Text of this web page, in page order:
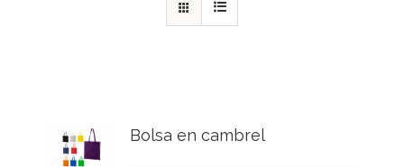
Bolsa en cambrel